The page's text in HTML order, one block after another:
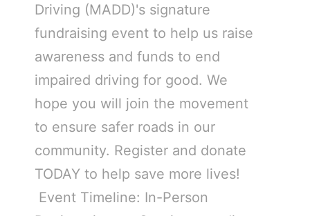
Driving (MADD)'s signature
fundraising event to help us raise
awareness and funds to end
impaired driving for good. We
hope you will join the movement
to ensure safer roads in our
community. Register and donate
TODAY to help save more lives!
Event Timeline: In-Person